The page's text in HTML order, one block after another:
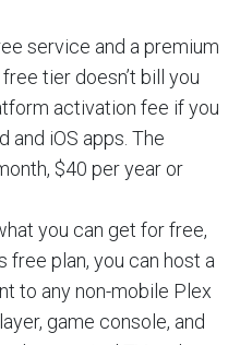
service and a premium
tier doesn’t bill you
activation fee if you
and iOS apps. The
$40 per year or
you can get for free,
free plan, you can host a
to any non-mobile Plex
game console, and